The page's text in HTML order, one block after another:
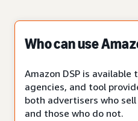
Who can use
Amazon DSP is
agencies, and tool
both advertisers who
and those who do not.